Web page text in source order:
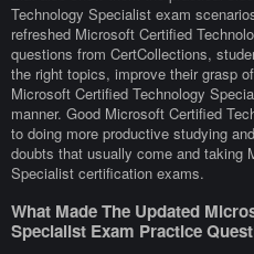
Technology Specialist exam
refreshed Microsoft Certified
questions from CertCollections,
the right topics, improve their grasp
Microsoft Certified Technology
manner. Good Microsoft Certified
to doing more productive studying
doubts that usually come and taking
Specialist certification exams.
What Made The Updated
Specialist Exam Practice